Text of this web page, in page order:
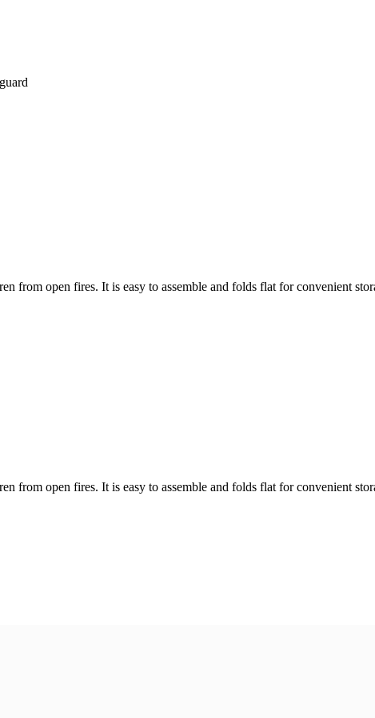
from open fires. It is easy to assemble and folds flat for convenient
from open fires. It is easy to assemble and folds flat for convenient